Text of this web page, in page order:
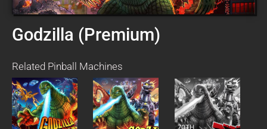
Godzilla (Premium)
Related Pinball Machines